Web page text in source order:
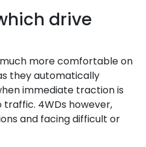
drive
more comfortable on
they automatically
immediate traction is
4WDs however,
and facing difficult or